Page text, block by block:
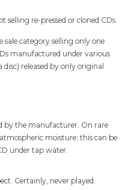
selling re-pressed or cloned CDs.
sale category selling only one
manufactured under various
disc) released by only original
by the manufacturer. On rare
moisture; this can be
under tap water.
Certainly, never played.